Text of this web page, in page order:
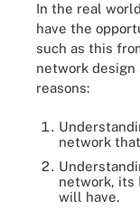
In the real
have the
such as this
network
reasons:
network
network, its
will have.